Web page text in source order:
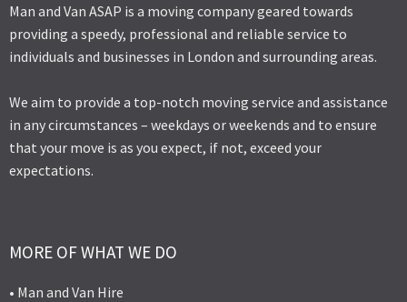
Man and Van ASAP is a moving company geared towards
providing a speedy, professional and reliable service to
individuals and businesses in London and surrounding areas.
We aim to provide a top-notch moving service and assistance
in any circumstances – weekdays or weekends and to ensure
that your move is as you expect, if not, exceed your
expectations.
MORE OF WHAT WE DO
• Man and Van Hire